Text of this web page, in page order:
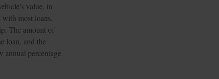
value, in
most loans,
The amount of
loan, and the
annual percentage